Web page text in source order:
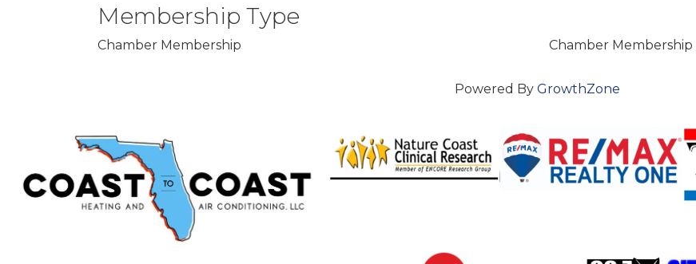
Membership Type
Chamber Membership Chamber Membership
Powered By GrowthZone